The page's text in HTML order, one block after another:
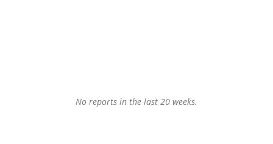
No reports in the last 20 weeks.